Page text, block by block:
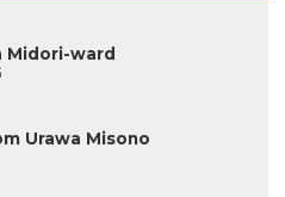
Midori-ward
Urawa Misono